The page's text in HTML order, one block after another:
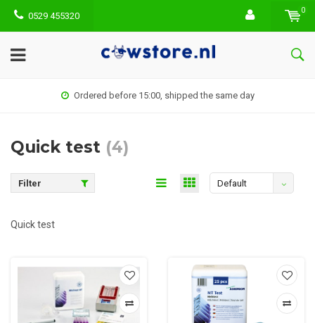
0529 455320
0
Ordered before 15:00, shipped the same day
Quick test (4)
Filter Default
Quick test